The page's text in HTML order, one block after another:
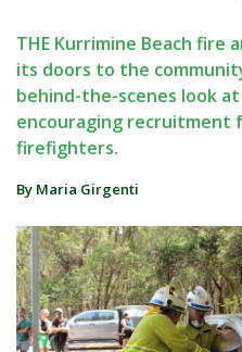
THE Kurrimine Beach fire
its doors to the
behind-the-scenes look
encouraging recruitment
firefighters.
By Maria Girgenti